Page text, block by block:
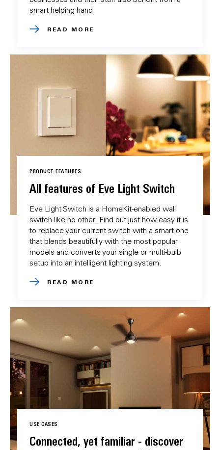
smart helping hand.
READ MORE
PRODUCT FEATURES
All features of Eve Light Switch
Eve Light Switch is a HomeKit-enabled wall
switch like no other. Find out just how easy it is
to replace your current switch with a smart one
that blends beautifully with the most popular
models and converts your single or multi-bulb
setup into an intelligent lighting system.
READ MORE
USE CASES
Connected, yet familiar - discover